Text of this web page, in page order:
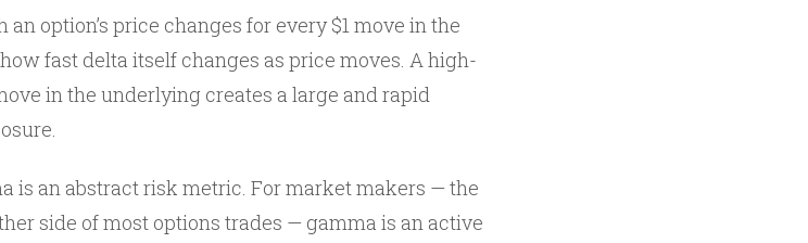
option’s price changes for every $1 move in the
fast delta itself changes as price moves. A high-
in the underlying creates a large and rapid
is an abstract risk metric. For market makers — the
side of most options trades — gamma is an active